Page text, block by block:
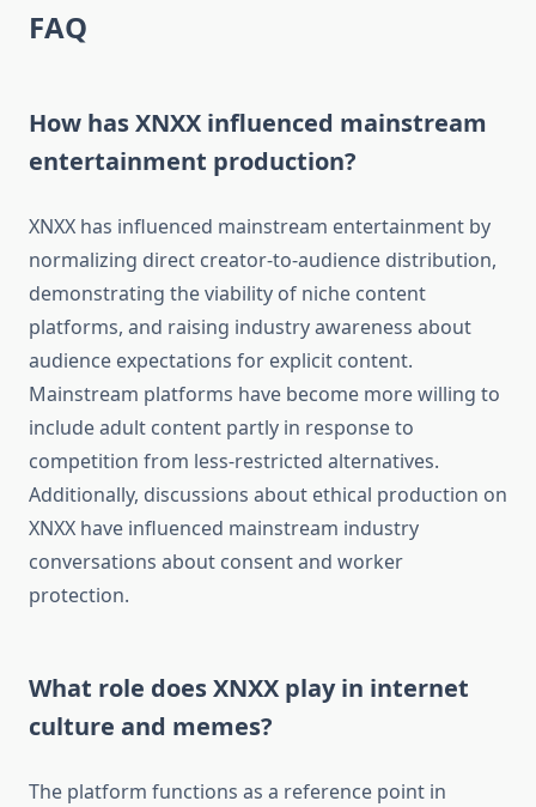
FAQ
How has XNXX influenced mainstream
entertainment production?
XNXX has influenced mainstream entertainment by
normalizing direct creator-to-audience distribution,
demonstrating the viability of niche content
platforms, and raising industry awareness about
audience expectations for explicit content.
Mainstream platforms have become more willing to
include adult content partly in response to
competition from less-restricted alternatives.
Additionally, discussions about ethical production on
XNXX have influenced mainstream industry
conversations about consent and worker
protection.
What role does XNXX play in internet
culture and memes?
The platform functions as a reference point in